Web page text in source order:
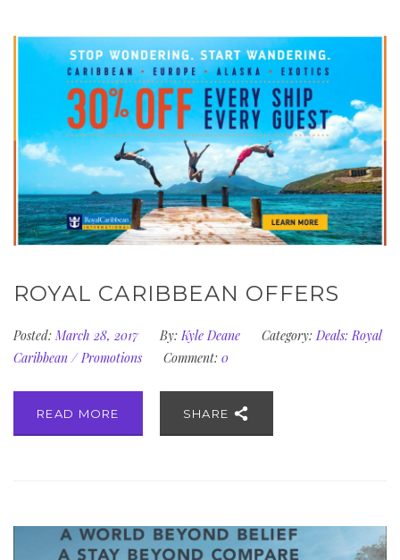
ROYAL CARIBBEAN OFFERS
Posted: March 28, 2017 By: Kyle Deane Category: Deals: Royal
Caribbean/Promotions Comment: 0
READ MORE SHARE